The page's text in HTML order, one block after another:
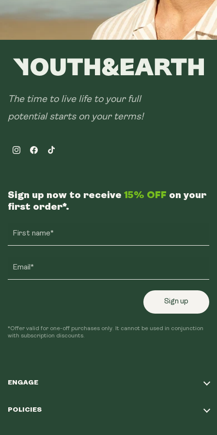
The time to live life to your full
potential starts on your terms!
InstagramFacebookTikTok
ENGAGE
POLICIES
Sign up now to receive 15% OFF on your
first order*.
First name*
Email*
Sign up
*Offer valid for one-off purchases only. It cannot be used in conjunction
with subscription discounts.